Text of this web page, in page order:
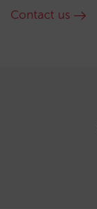
Contact us